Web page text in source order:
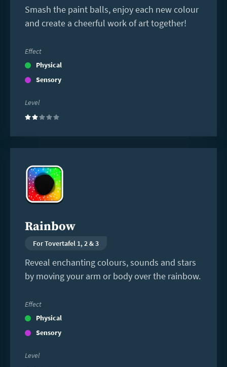
Smash the paint balls, enjoy each new colour
and create a cheerful work of art together!
Effect
Physical
Sensory
Level
(2)
Rainbow
For Tovertafel 1, 2 & 3
Reveal enchanting colours, sounds and stars
by moving your arm or body over the rainbow.
Effect
Physical
Sensory
Level
more